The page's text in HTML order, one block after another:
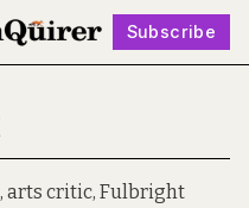
Subscribe
arts critic, Fulbright